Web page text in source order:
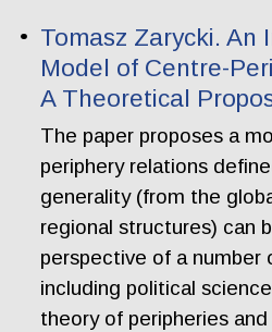
Tomasz Zarycki. An
Model of Centre-
A Theoretical
The paper proposes a
periphery relations
generality (from the
regional structures) can
perspective of a number
including political
theory of peripheries